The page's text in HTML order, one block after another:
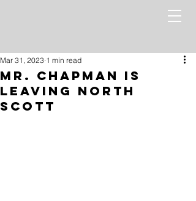
Mr. Chapman is
leaving North
Scott
Mar 31, 2023 1 min read